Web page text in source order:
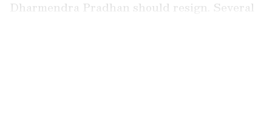
Dharmendra Pradhan should resign. Several